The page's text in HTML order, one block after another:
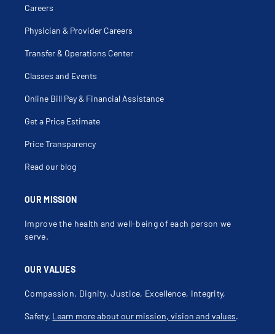
OUR MISSION
Improve the health and well-being of each person we
serve.
OUR VALUES
Compassion, Dignity, Justice, Excellence, Integrity,
Safety. Learn more about our mission, vision and values.
Careers
Physician & Provider Careers
Transfer & Operations Center
Classes and Events
Online Bill Pay & Financial Assistance
Get a Price Estimate
Price Transparency
Read our blog